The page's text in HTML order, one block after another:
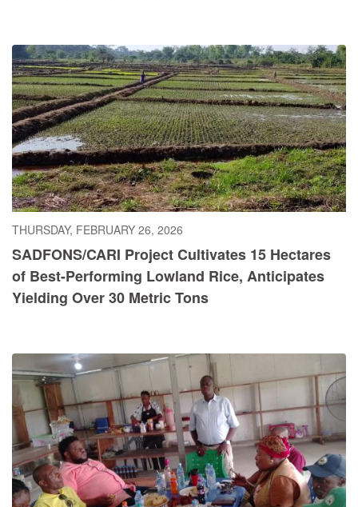
THURSDAY, FEBRUARY 26, 2026
SADFONS/CARI Project Cultivates 15 Hectares
of Best-Performing Lowland Rice, Anticipates
Yielding Over 30 Metric Tons